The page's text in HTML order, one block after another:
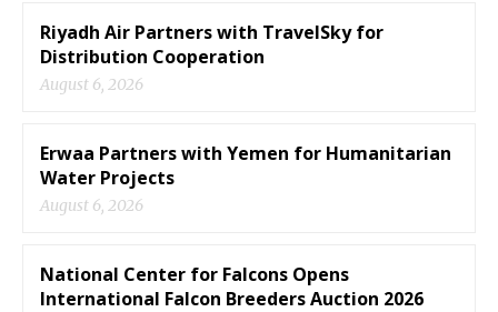
Riyadh Air Partners with TravelSky for
Distribution Cooperation
August 6, 2026
Erwaa Partners with Yemen for Humanitarian
Water Projects
August 6, 2026
National Center for Falcons Opens
International Falcon Breeders Auction 2026